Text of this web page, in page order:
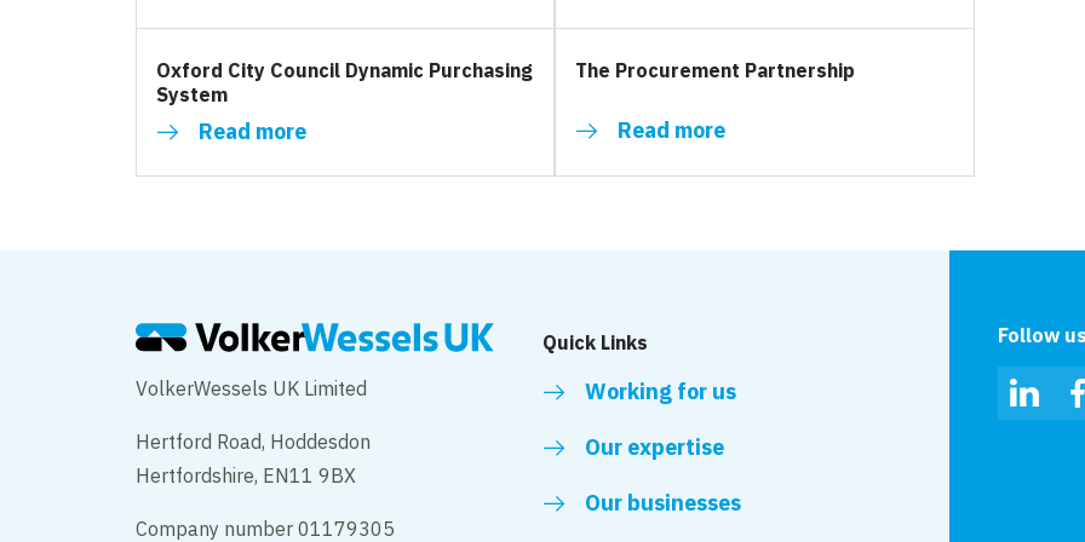
Oxford City Council Dynamic Purchasing
System
Read more
The Procurement Partnership
Read more
VolkerWessels UK Limited
Hertford Road, Hoddesdon
Hertfordshire, EN11 9BX
Company number 01179305
Quick Links
Working for us
Our expertise
Our businesses
Follow us